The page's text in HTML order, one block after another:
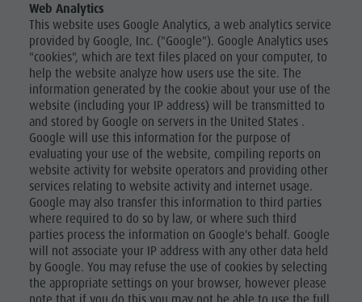
Web Analytics
This website uses Google Analytics, a web analytics service
provided by Google, Inc. ("Google"). Google Analytics uses
"cookies", which are text files placed on your computer, to
help the website analyze how users use the site. The
information generated by the cookie about your use of the
website (including your IP address) will be transmitted to
and stored by Google on servers in the United States .
Google will use this information for the purpose of
evaluating your use of the website, compiling reports on
website activity for website operators and providing other
services relating to website activity and internet usage.
Google may also transfer this information to third parties
where required to do so by law, or where such third
parties process the information on Google's behalf. Google
will not associate your IP address with any other data held
by Google. You may refuse the use of cookies by selecting
the appropriate settings on your browser, however please